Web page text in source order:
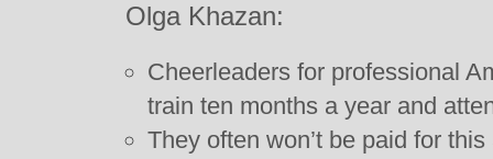
Olga Khazan:
Cheerleaders for professional
train ten months a year and
They often won’t be paid for